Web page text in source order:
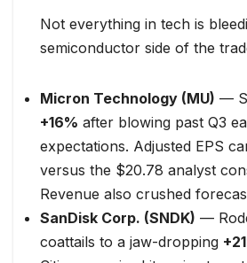
Not everything in tech is
semiconductor side of the
Micron Technology (MU) —
+16% after blowing past Q3
expectations. Adjusted EPS
versus the $20.78 analyst
Revenue also crushed
SanDisk Corp. (SNDK) —
coattails to a jaw-dropping